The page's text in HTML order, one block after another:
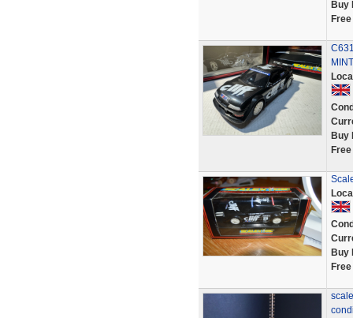
Buy
Buy
Buy